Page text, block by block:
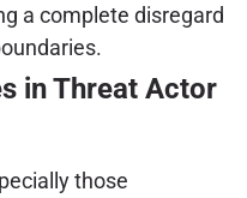
a complete disregard
in Threat Actor
those